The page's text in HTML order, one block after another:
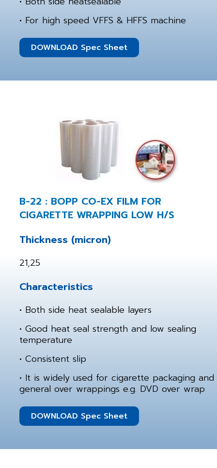
• For high speed VFFS & HFFS machine
DOWNLOAD Spec Sheet
B-22 : BOPP CO-EX FILM FOR
CIGARETTE WRAPPING LOW H/S
Thickness (micron)
21,25
Characteristics
• Both side heat sealable layers
• Good heat seal strength and low sealing
temperature
• Consistent slip
• It is widely used for cigarette packaging and
general over wrappings e.g. DVD over wrap
DOWNLOAD Spec Sheet